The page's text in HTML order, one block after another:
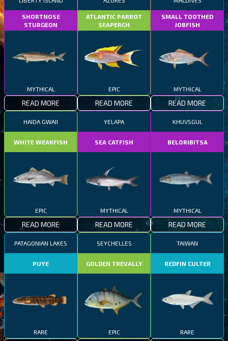
SHORTNOSE
STURGEON
MYTHICAL
READ MORE
ATLANTIC PARROT
SEAPERCH
EPIC
READ MORE
SMALL TOOTHED
JOBFISH
MYTHICAL
READ MORE
HAIDA GWAII
WHITE WEAKFISH
EPIC
READ MORE
YELAPA
SEA CATFISH
MYTHICAL
READ MORE
KHUVSGUL
BELORIBITSA
MYTHICAL
READ MORE
PATAGONIAN LAKES
PUYE
RARE
SEYCHELLES
GOLDEN TREVALLY
EPIC
TAIWAN
REDFIN CULTER
RARE